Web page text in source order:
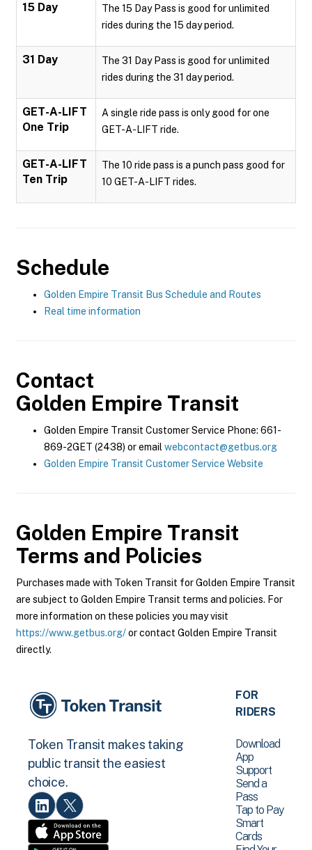
15 Day
The 15 Day Pass is good for unlimited
rides during the 15 day period.
31 Day
The 31 Day Pass is good for unlimited
rides during the 31 day period.
GET-A-LIFT
One Trip
A single ride pass is only good for one
GET-A-LIFT ride.
GET-A-LIFT
Ten Trip
The 10 ride pass is a punch pass good for
10 GET-A-LIFT rides.
Schedule
Golden Empire Transit Bus Schedule and Routes
Real time information
Contact
Golden Empire Transit
Golden Empire Transit Customer Service Phone: 661-
869-2GET (2438) or email webcontact@getbus.org
Golden Empire Transit Customer Service Website
Golden Empire Transit
Terms and Policies
Purchases made with Token Transit for Golden Empire Transit
are subject to Golden Empire Transit terms and policies. For
more information on these policies you may visit
https://www.getbus.org/or contact Golden Empire Transit
directly.
Token Transit makes taking
public transit the easiest
choice.
FOR
RIDERS
Download
App
Support
Send a
Pass
Tap to Pay
Smart
Cards